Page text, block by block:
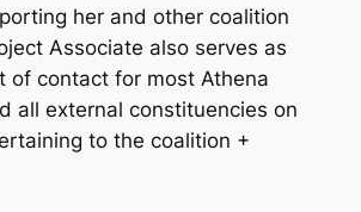
her and other coalition
Associate also serves as
of contact for most Athena
all external constituencies on
to the coalition +